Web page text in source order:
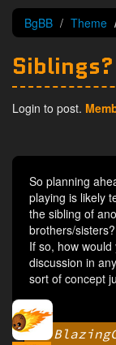
BgBB Theme
Siblings?
Login to post.
So planning
playing is likely
the sibling of
brothers/sisters?
If so, how
discussion in
sort of concept
By